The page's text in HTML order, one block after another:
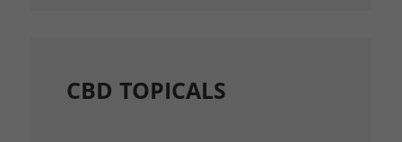
CBD TOPICALS